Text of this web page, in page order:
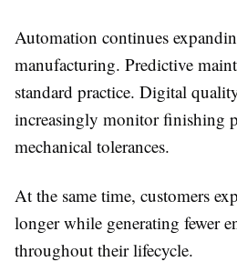
Automation continues
manufacturing. Predictive
standard practice. Digital
increasingly monitor finishing
mechanical tolerances.
At the same time, customers
longer while generating fewer
throughout their lifecycle.